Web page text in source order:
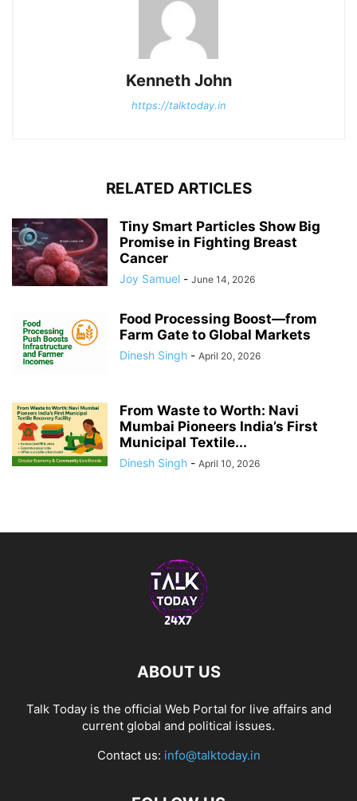
Kenneth John
https://talktoday.in
RELATED ARTICLES
Tiny Smart Particles Show Big
Promise in Fighting Breast
Cancer
Joy Samuel - June 14, 2026
Food Processing Boost—from
Farm Gate to Global Markets
Dinesh Singh - April 20, 2026
From Waste to Worth: Navi
Mumbai Pioneers India’s First
Municipal Textile...
Dinesh Singh - April 10, 2026
ABOUT US
Talk Today is the official Web Portal for live affairs and
current global and political issues.
Contact us: info@talktoday.in